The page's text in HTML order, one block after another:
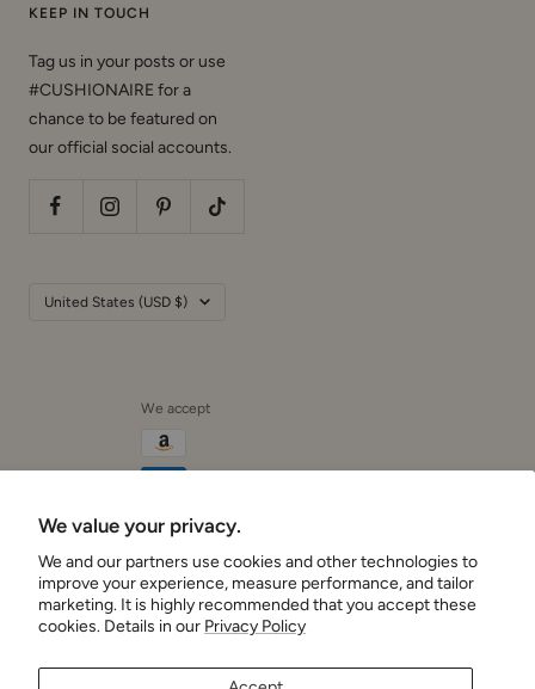
We value your privacy.
We and our partners use cookies and other technologies to
improve your experience, measure performance, and tailor
marketing. It is highly recommended that you accept these
cookies. Details in our Privacy Policy
KEEP IN TOUCH
Tag us in your posts or use
#CUSHIONAIRE for a
chance to be featured on
our official social accounts.
Country/region
United States (USD $)
Cushionaire
We accept